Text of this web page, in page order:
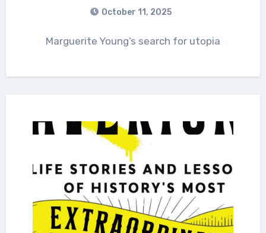
October 11, 2025
Marguerite Young’s search for utopia